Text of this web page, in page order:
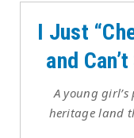
I Just
and
A young
heritage land